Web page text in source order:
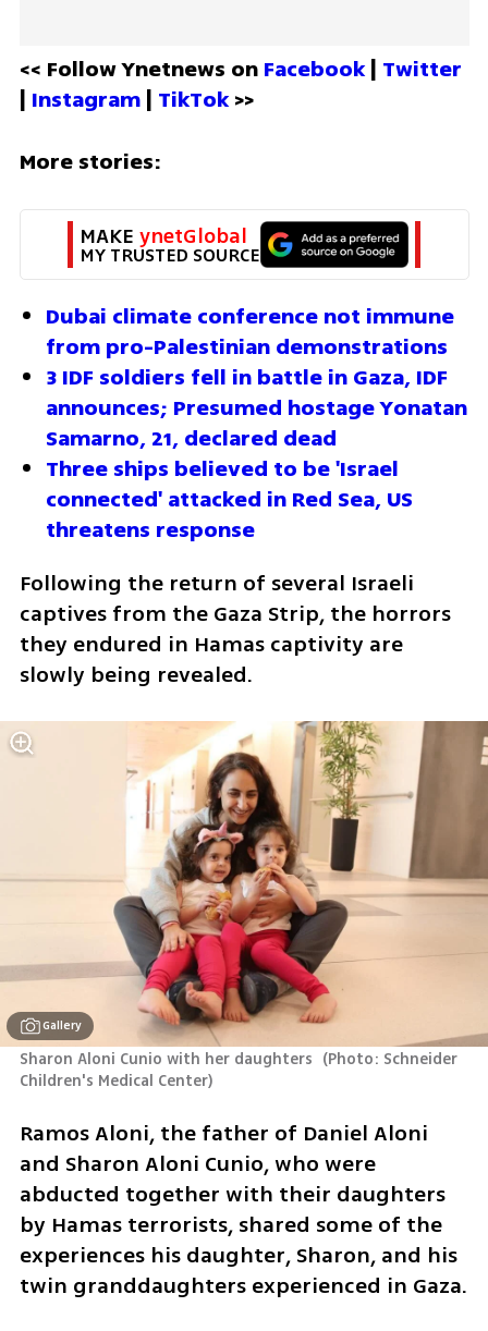
<< Follow Ynetnews on Facebook | Twitter
| Instagram | TikTok >>
More stories:
MAKE ynetGlobal
MY TRUSTED SOURCE
Dubai climate conference not immune
from pro-Palestinian demonstrations
3 IDF soldiers fell in battle in Gaza, IDF
announces; Presumed hostage Yonatan
Samarno, 21, declared dead
Three ships believed to be 'Israel
connected' attacked in Red Sea, US
threatens response
Following the return of several Israeli
captives from the Gaza Strip, the horrors
they endured in Hamas captivity are
slowly being revealed.
Gallery
Sharon Aloni Cunio with her daughters (Photo: Schneider
Children's Medical Center)
Ramos Aloni, the father of Daniel Aloni
and Sharon Aloni Cunio, who were
abducted together with their daughters
by Hamas terrorists, shared some of the
experiences his daughter, Sharon, and his